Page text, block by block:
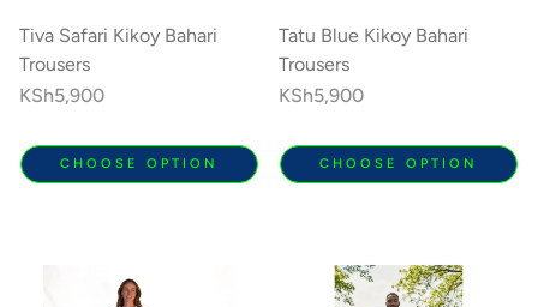
Tiva Safari Kikoy Bahari
Trousers
Regular
KSh5,900
CHOOSE OPTION
Tatu Blue Kikoy Bahari
Trousers
Regular
KSh5,900
CHOOSE OPTION